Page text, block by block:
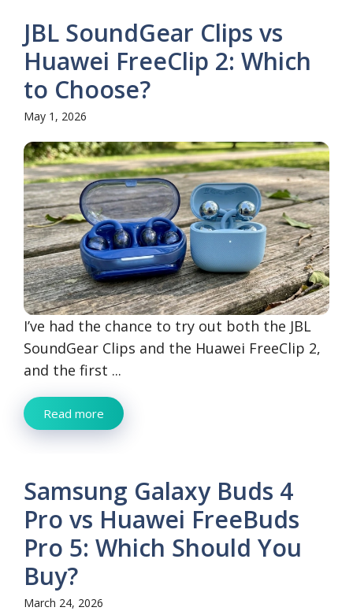
JBL SoundGear Clips vs
Huawei FreeClip 2: Which
to Choose?
May 1, 2026
I’ve had the chance to try out both the JBL
SoundGear Clips and the Huawei FreeClip 2,
and the first ...
Read more
Samsung Galaxy Buds 4
Pro vs Huawei FreeBuds
Pro 5: Which Should You
Buy?
March 24, 2026